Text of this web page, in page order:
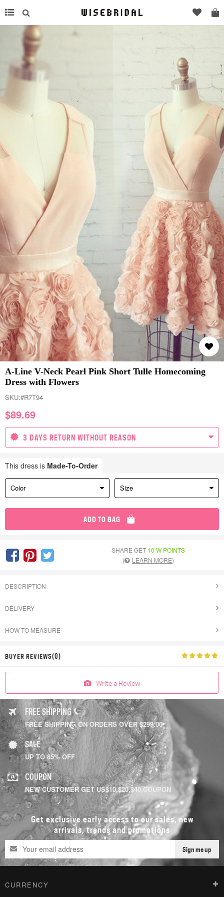
A-Line V-Neck Pearl Pink Short Tulle Homecoming
Dress with Flowers
SKU:#R7T94
$89.69
3 DAYS RETURN WITHOUT REASON
This dress is Made-To-Order
Color Size
ADD TO BAG
SHARE GET 10 W POINTS
(
LEARN MORE)
DESCRIPTION
DELIVERY
HOW TO MEASURE
BUYER REVIEWS(0)
Write a Review
FREE SHIPPING
FREE SHIPPING ON ORDERS OVER $299.00
SALE
UP TO 85% OFF
COUPON
NEW CUSTOMER GET US$10,$20,$40 COUPON
Get exclusive early access to our sales, new
arrivals, trends and promotions
Sign me up
CURRENCY